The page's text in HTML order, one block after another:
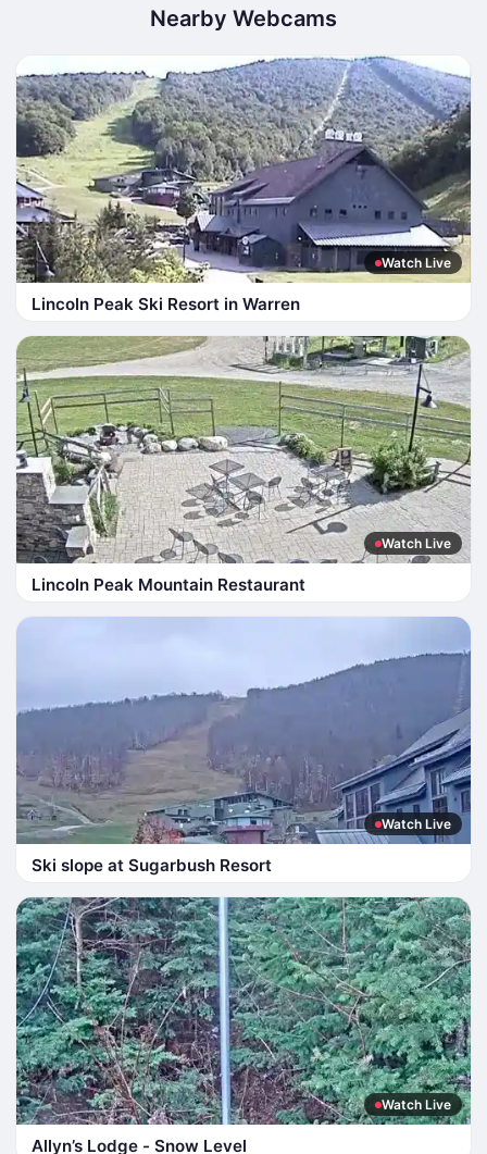
Nearby Webcams
Watch Live
Lincoln Peak Ski Resort in Warren
Watch Live
Lincoln Peak Mountain Restaurant
Watch Live
Ski slope at Sugarbush Resort
Watch Live
Allyn’s Lodge - Snow Level